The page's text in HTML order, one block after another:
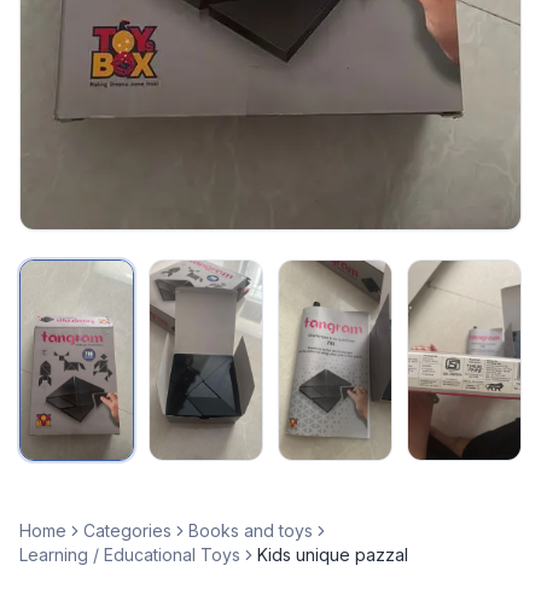
Home Categories
Books and toys
Learning / Educational Toys
Kids unique pazzal